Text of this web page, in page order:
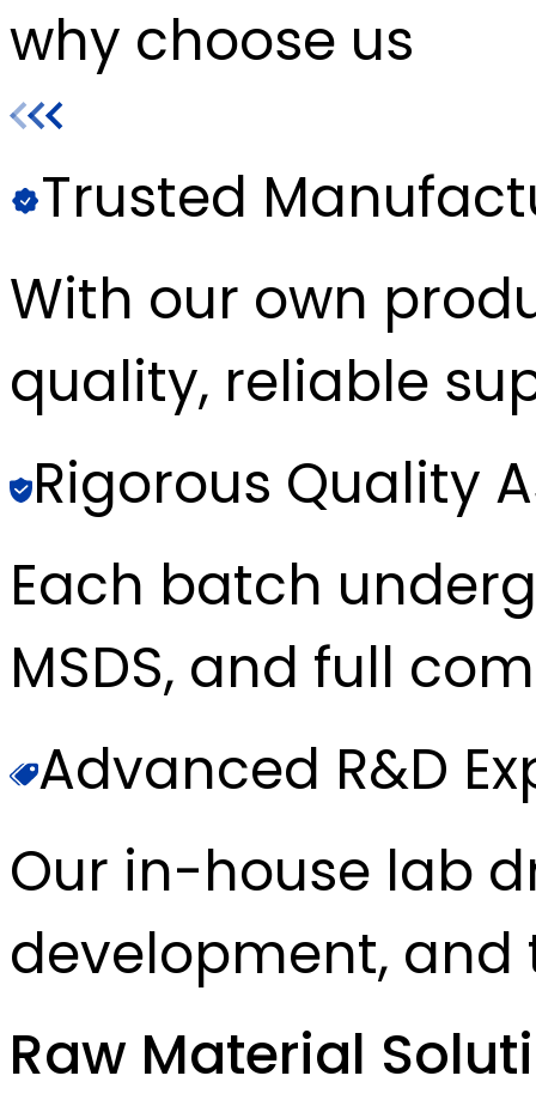
why choose us
Trusted
With our own
quality, reliable
Rigorous Quality
Each batch
MSDS, and full
Advanced R&D
Our in-house lab
development, and
Raw Material